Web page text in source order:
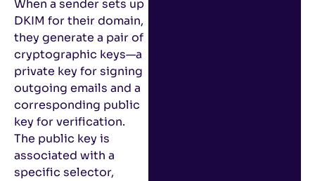
When a sender sets up
DKIM for their domain,
they generate a pair of
cryptographic keys—a
private key for signing
outgoing emails and a
corresponding public
key for verification.
The public key is
associated with a
specific selector,